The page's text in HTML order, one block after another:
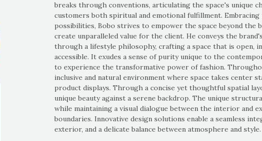
breaks through conventions, articulating the space's unique
customers both spiritual and emotional fulfillment. Embracing
possibilities, Bobo strives to empower the space beyond the
create unparalleled value for the client. He conveys the
through a lifestyle philosophy, crafting a space that is open,
accessible. It exudes a sense of purity unique to the
to experience the transformative power of fashion.
inclusive and natural environment where space takes center
product displays. Through a concise yet thoughtful spatial
unique beauty against a serene backdrop. The unique
while maintaining a visual dialogue between the interior and
boundaries. Innovative design solutions enable a seamless
exterior, and a delicate balance between atmosphere and style.